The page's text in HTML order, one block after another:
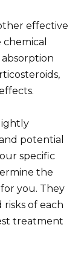
effective
potential
specific
the
you. They
of each
treatment